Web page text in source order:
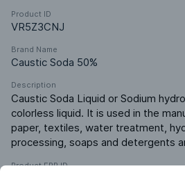
Product ID
VR5Z3CNJ
Brand Name
Caustic Soda 50%
Description
Caustic Soda Liquid or Sodium
colorless liquid. It is used in the
paper, textiles, water treatment,
processing, soaps and detergents
Product ERP ID